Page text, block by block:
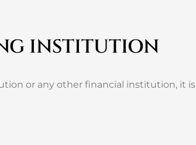
INSTITUTION
or any other financial institution, it is